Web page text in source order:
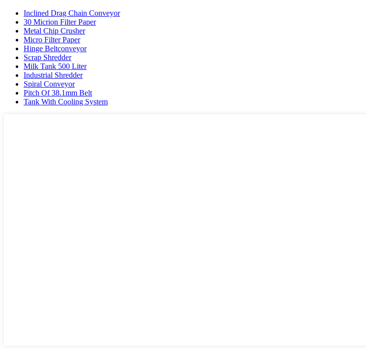
Inclined Drag Chain Conveyor
30 Micrion Filter Paper
Metal Chip Crusher
Micro Filter Paper
Hinge Beltconveyor
Scrap Shredder
Milk Tank 500 Liter
Industrial Shredder
Spiral Conveyor
Pitch Of 38.1mm Belt
Tank With Cooling System